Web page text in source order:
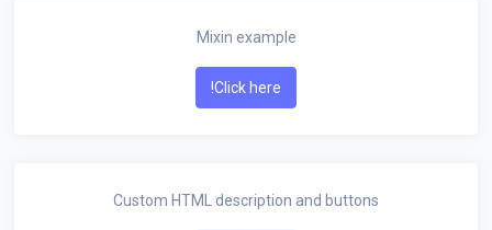
Mixin example
Click here!
Custom HTML description and buttons